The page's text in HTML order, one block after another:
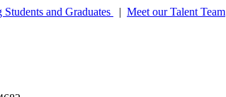
Students and Graduates | Meet our Talent Team